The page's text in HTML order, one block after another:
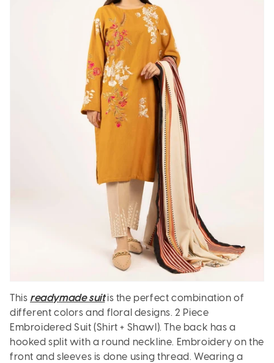
This readymade suitis the perfect combination of
different colors and floral designs. 2 Piece
Embroidered Suit (Shirt + Shawl). The back has a
hooked split with a round neckline. Embroidery on the
front and sleeves is done using thread. Wearing a